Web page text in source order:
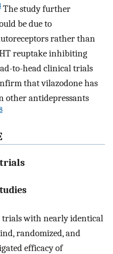
The study further
be due to
rather than
reuptake inhibiting
to-head clinical trials
that vilazodone has
other antidepressants
trials with nearly identical
randomized, and
efficacy of